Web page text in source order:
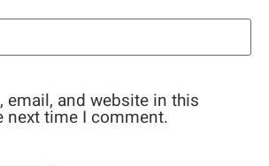
email, and website in this
next time I comment.